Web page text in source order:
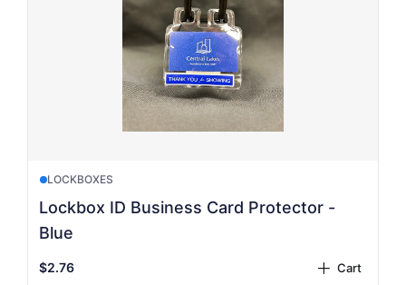
LOCKBOXES
Lockbox ID Business Card Protector -
Blue
$2.76 plus Cart